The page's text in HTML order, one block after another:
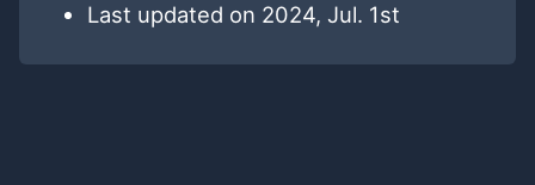
Last updated on 2024, Jul. 1st